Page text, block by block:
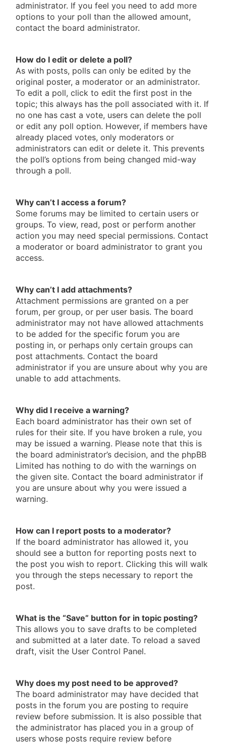
administrator. If you feel you need to add more
options to your poll than the allowed amount,
contact the board administrator.
How do I edit or delete a poll?
As with posts, polls can only be edited by the
original poster, a moderator or an administrator.
To edit a poll, click to edit the first post in the
topic; this always has the poll associated with it. If
no one has cast a vote, users can delete the poll
or edit any poll option. However, if members have
already placed votes, only moderators or
administrators can edit or delete it. This prevents
the poll’s options from being changed mid-way
through a poll.
Why can’t I access a forum?
Some forums may be limited to certain users or
groups. To view, read, post or perform another
action you may need special permissions. Contact
a moderator or board administrator to grant you
access.
Why can’t I add attachments?
Attachment permissions are granted on a per
forum, per group, or per user basis. The board
administrator may not have allowed attachments
to be added for the specific forum you are
posting in, or perhaps only certain groups can
post attachments. Contact the board
administrator if you are unsure about why you are
unable to add attachments.
Why did I receive a warning?
Each board administrator has their own set of
rules for their site. If you have broken a rule, you
may be issued a warning. Please note that this is
the board administrator’s decision, and the phpBB
Limited has nothing to do with the warnings on
the given site. Contact the board administrator if
you are unsure about why you were issued a
warning.
How can I report posts to a moderator?
If the board administrator has allowed it, you
should see a button for reporting posts next to
the post you wish to report. Clicking this will walk
you through the steps necessary to report the
post.
What is the “Save” button for in topic posting?
This allows you to save drafts to be completed
and submitted at a later date. To reload a saved
draft, visit the User Control Panel.
Why does my post need to be approved?
The board administrator may have decided that
posts in the forum you are posting to require
review before submission. It is also possible that
the administrator has placed you in a group of
users whose posts require review before